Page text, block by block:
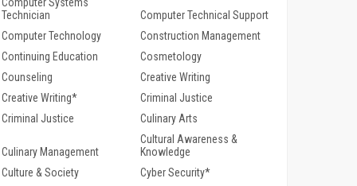
Computer Systems
Technician
Computer Technical Support
Computer Technology
Construction Management
Continuing Education
Cosmetology
Counseling
Creative Writing
Creative Writing*
Criminal Justice
Criminal Justice
Culinary Arts
Culinary Management
Cultural Awareness &
Knowledge
Culture & Society
Cyber Security*